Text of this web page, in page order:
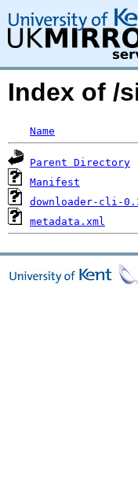
Index of /
Name
Parent Directory
Manifest
downloader-cli-
metadata.xml